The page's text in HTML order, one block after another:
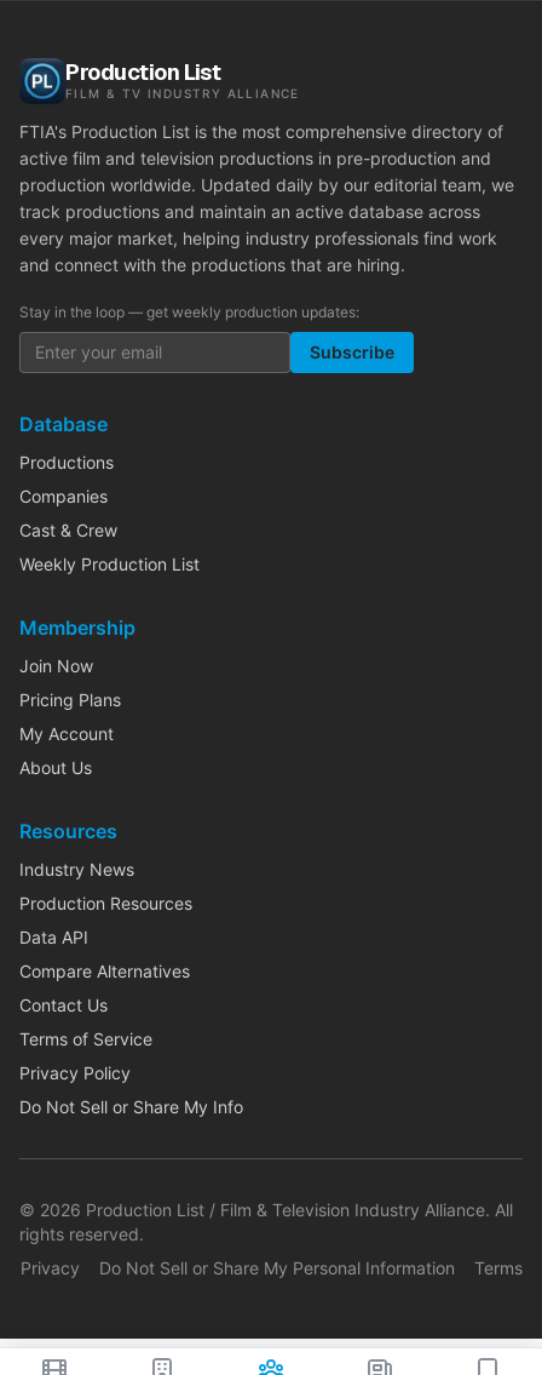
Production List
FILM & TV INDUSTRY ALLIANCE
FTIA's Production List is the most comprehensive directory of
active film and television productions in pre-production and
production worldwide. Updated daily by our editorial team, we
track productions and maintain an active database across
every major market, helping industry professionals find work
and connect with the productions that are hiring.
Stay in the loop — get weekly production updates:
Subscribe
Database
Productions
Companies
Cast & Crew
Weekly Production List
Membership
Join Now
Pricing Plans
My Account
About Us
Resources
Industry News
Production Resources
Data API
Compare Alternatives
Contact Us
Terms of Service
Privacy Policy
Do Not Sell or Share My Info
© 2026 Production List / Film & Television Industry Alliance. All
rights reserved.
Privacy
Do Not Sell or Share My Personal Information Terms